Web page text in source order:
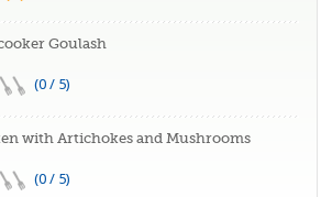
Goulash
(0 / 5)
with Artichokes and Mushrooms
(0 / 5)